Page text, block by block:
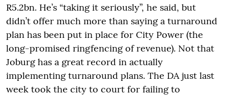
R5.2bn. He’s “taking it seriously”, he said, but
didn’t offer much more than saying a turnaround
plan has been put in place for City Power (the
long-promised ringfencing of revenue). Not that
Joburg has a great record in actually
implementing turnaround plans. The DA just last
week took the city to court for failing to